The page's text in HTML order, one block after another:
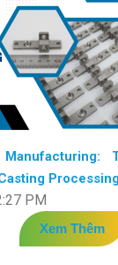
Manufacturing:
PM
Xem Thêm